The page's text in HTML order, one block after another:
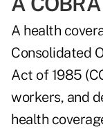
A health
Consolidated
Act of 1985
workers, and
health